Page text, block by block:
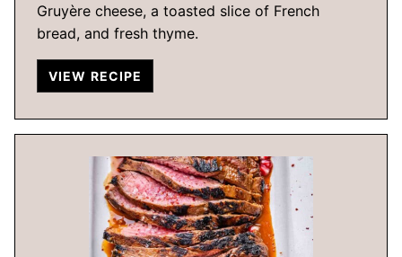
Gruyère cheese, a toasted slice of French
bread, and fresh thyme.
VIEW RECIPE